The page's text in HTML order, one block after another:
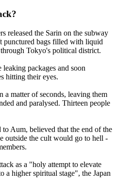
released the Sarin on the subway
punctured bags filled with liquid
Tokyo's political district.
packages and soon
hitting their eyes.
matter of seconds, leaving them
and paralysed. Thirteen people
Aum, believed that the end of the
outside the cult would go to hell -
as a "holy attempt to elevate
a higher spiritual stage", the Japan